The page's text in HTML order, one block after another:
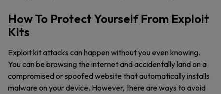
How To Protect Yourself From Exploit
Kits
Exploit kit attacks can happen without you even knowing.
You can be browsing the internet and accidentally land on a
compromised or spoofed website that automatically installs
malware on your device. However, there are ways to avoid